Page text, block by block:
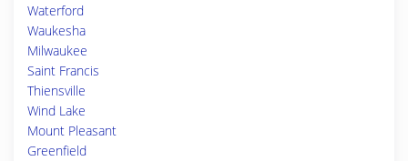
Waterford
Waukesha
Milwaukee
Saint Francis
Thiensville
Wind Lake
Mount Pleasant
Greenfield